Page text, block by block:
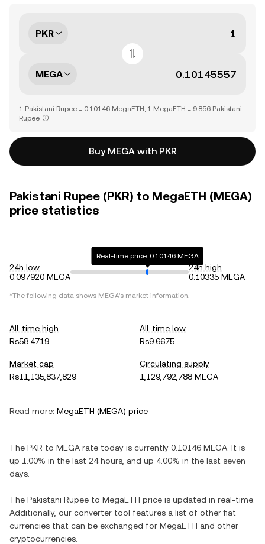
PKR
MEGA
1 Pakistani Rupee = 0.10146 MegaETH, 1 MegaETH = 9.856 Pakistani
Rupee
Buy MEGA with PKR
Pakistani Rupee (PKR) to MegaETH (MEGA)
price statistics
24h low
0.097920 MEGA
Real-time price: 0.10146 MEGA
24h high
0.10335 MEGA
*The following data shows MEGA's market information.
All-time high
Rs58.4719
All-time low
Rs9.6675
Market cap
Rs11,135,837,829
Circulating supply
1,129,792,788 MEGA
Read more: MegaETH (MEGA) price
The PKR to MEGA rate today is currently 0.10146 MEGA . It is
up 1.00% in the last 24 hours, and up 4.00% in the last seven
days.
The Pakistani Rupee to MegaETH price is updated in real-time.
Additionally, our converter tool features a list of other fiat
currencies that can be exchanged for MegaETH and other
cryptocurrencies.